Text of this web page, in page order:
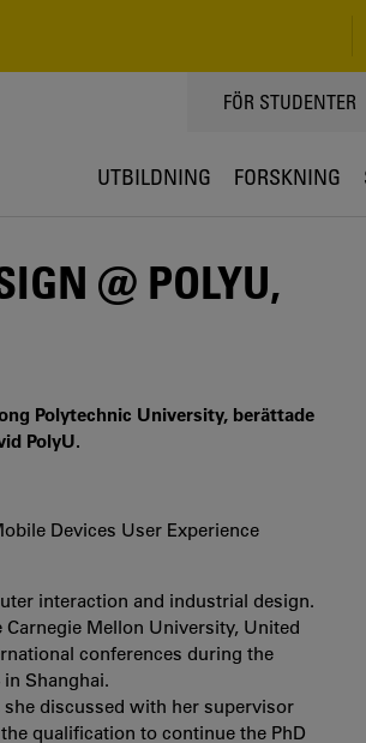
TOPPMENY
FÖR STUDENTER
UTBILDNING FORSKNING
@ POLYU,
Polytechnic University, berättade
PolyU.
Devices User Experience
interaction and industrial design.
Mellon University, United
conferences during the
Shanghai.
she discussed with her supervisor
qualification to continue the PhD